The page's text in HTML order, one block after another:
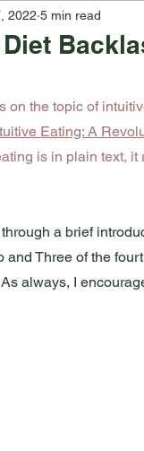
ARFID
2022 5 min read
on the topic of
Eating: A
is in plain text,
a brief
and Three of the
always, I